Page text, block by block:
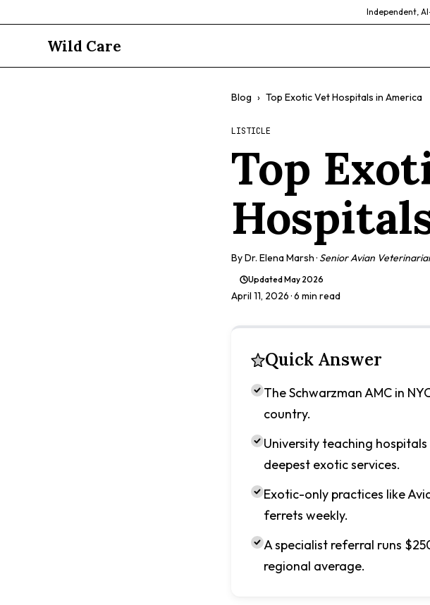
Independent,
Wild Care
Blog › Top Exotic Vet Hospitals in America
LISTICLE
Top
ByDr. Elena Marsh· Senior Avian
UpdatedMay 2026
April 11, 2026· 6 min read
Quick Answer
The Schwarzman AMC in
country.
University teaching
deepest exotic services.
Exotic-only practices like
ferrets weekly.
A specialist referral runs
regional average.